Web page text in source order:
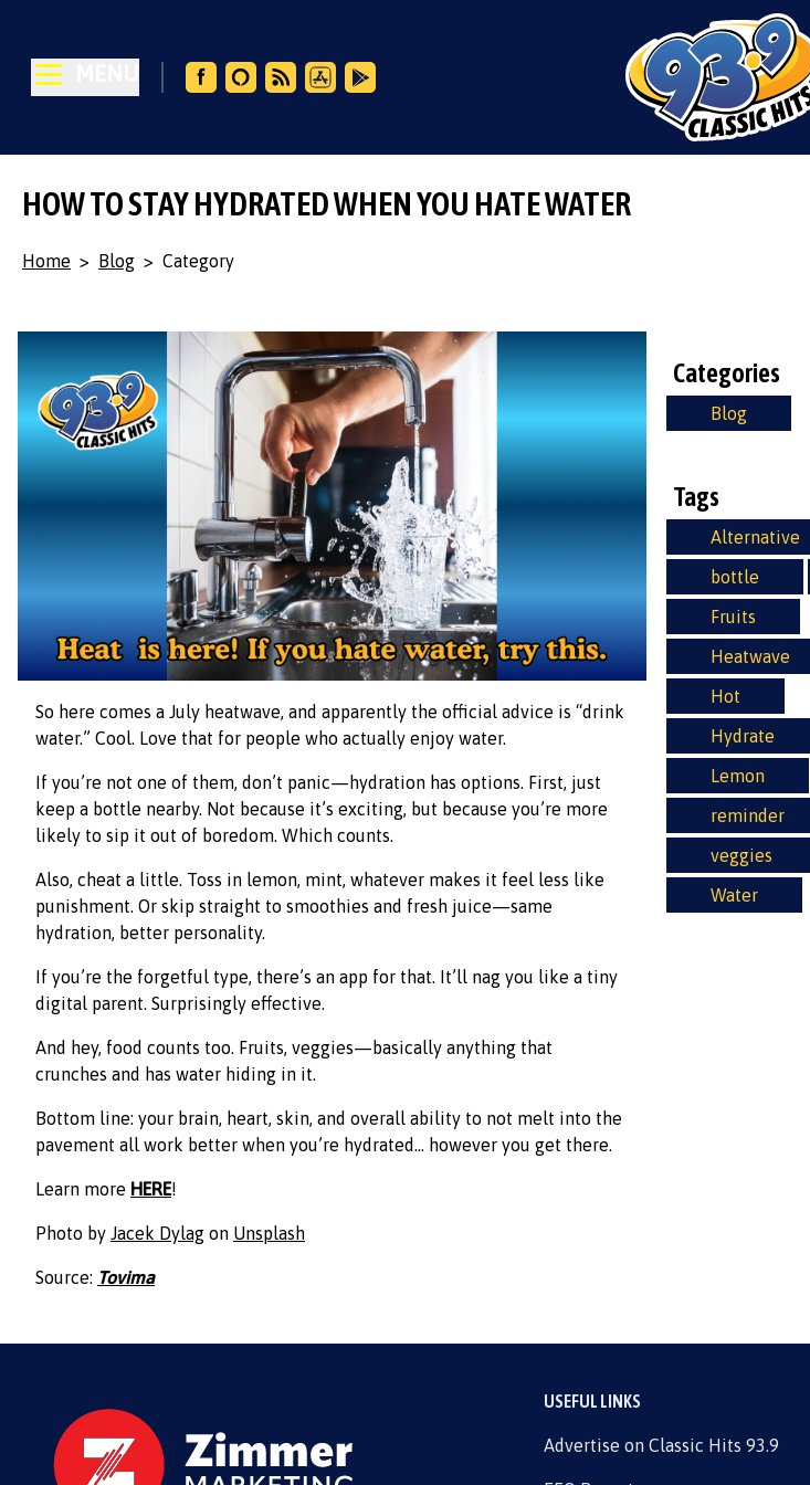
HOW TO STAY HYDRATED WHEN YOU HATE WATER
Home > Blog > Category
So here comes a July heatwave, and apparently the official advice is “drink
water.” Cool. Love that for people who actually enjoy water.
If you’re not one of them, don’t panic—hydration has options. First, just
keep a bottle nearby. Not because it’s exciting, but because you’re more
likely to sip it out of boredom. Which counts.
Also, cheat a little. Toss in lemon, mint, whatever makes it feel less like
punishment. Or skip straight to smoothies and fresh juice—same
hydration, better personality.
If you’re the forgetful type, there’s an app for that. It’ll nag you like a tiny
digital parent. Surprisingly effective.
And hey, food counts too. Fruits, veggies—basically anything that
crunches and has water hiding in it.
Bottom line: your brain, heart, skin, and overall ability to not melt into the
pavement all work better when you’re hydrated… however you get there.
Learn more HERE!
Photo by Jacek Dylag on Unsplash
Source: Tovima
Categories
Blog
Tags
Alternative
bottle
Fruits
Heatwave
Hot
Hydrate
Lemon
reminder
veggies
Water
USEFUL LINKS
Advertise on Classic Hits 93.9